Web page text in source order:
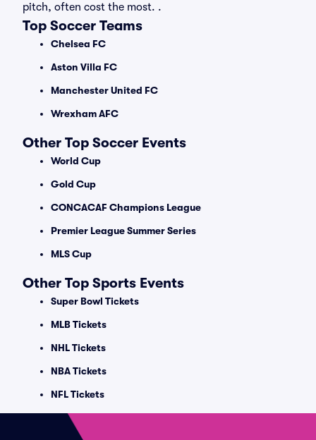
pitch, often cost the most. .
Top Soccer Teams
Chelsea FC
Aston Villa FC
Manchester United FC
Wrexham AFC
Other Top Soccer Events
World Cup
Gold Cup
CONCACAF Champions League
Premier League Summer Series
MLS Cup
Other Top Sports Events
Super Bowl Tickets
MLB Tickets
NHL Tickets
NBA Tickets
NFL Tickets